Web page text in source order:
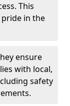
This
in the
ensure
with local,
safety